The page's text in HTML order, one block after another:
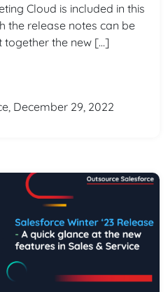
Cloud is included in this
the release notes can be
together the new […]
December 29, 2022